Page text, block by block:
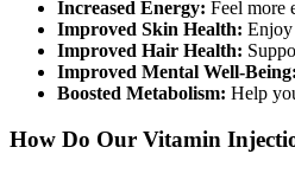
Increased Energy: Feel more
Improved Skin Health: Enjoy
Improved Hair Health:
Improved Mental Well-Being:
Boosted Metabolism: Help
How Do Our Vitamin